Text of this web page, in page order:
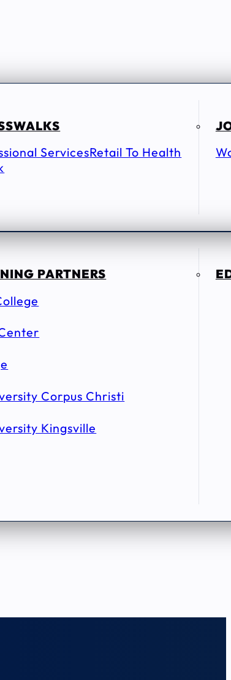
ServicesRetail To Health
PARTNERS
Corpus Christi
Kingsville